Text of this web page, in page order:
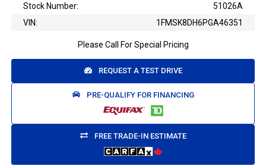
Stock Number:
51026A
VIN:
1FMSK8DH6PGA46351
Please Call For Special Pricing
REQUEST A TEST DRIVE
PRE-QUALIFY FOR FINANCING
FREE TRADE-IN ESTIMATE